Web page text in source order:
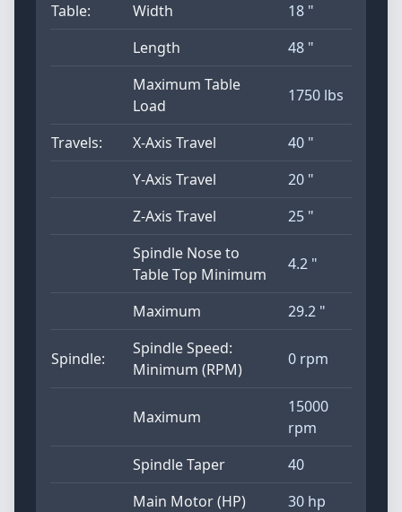
Table: Width
18 "
Length
48 "
Maximum Table
Load
1750 lbs
Travels: X-Axis Travel
40 "
Y-Axis Travel
20 "
Z-Axis Travel
25 "
Spindle Nose to
Table Top Minimum
4.2 "
Maximum 29.2 "
Spindle:
Spindle Speed:
Minimum (RPM)
0 rpm
Maximum
15000
rpm
Spindle Taper
40
Main Motor (HP)
30 hp